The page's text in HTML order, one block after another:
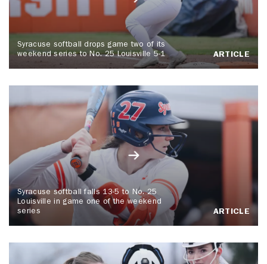
Syracuse softball drops game two of its
weekend series to No. 25 Louisville 5-1
ARTICLE
Syracuse softball falls 13-5 to No. 25
Louisville in game one of the weekend
series
ARTICLE